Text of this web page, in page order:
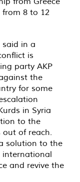
8 to 12
said in a
is
party AKP
the
for some
in Syria
to the
out of reach.
solution to the
international
and revive the